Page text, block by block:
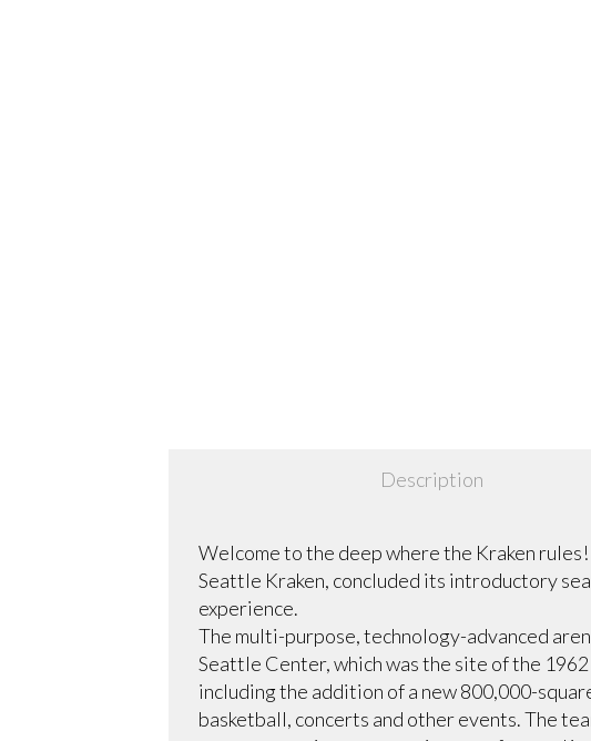
Description
Welcome to the deep where the Kraken
Seattle Kraken, concluded its introductory
experience.
The multi-purpose, technology-advanced
Seattle Center, which was the site of the
including the addition of a new 800,000-
basketball, concerts and other events. The